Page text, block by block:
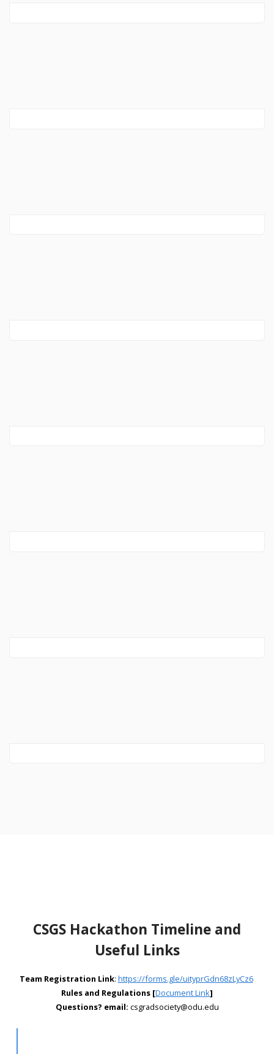
CSGS Hackathon Timeline and
Useful Links
Team Registration Link: https://forms.gle/uityprGdn68zLyCz6
Rules and Regulations [Document Link]
Questions? email: csgradsociety@odu.edu